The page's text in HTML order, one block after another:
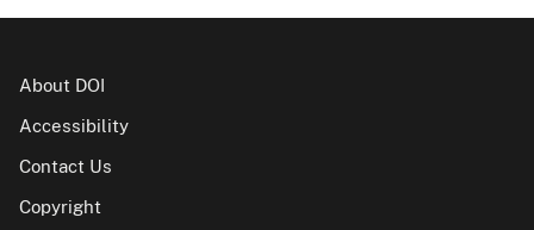
About DOI
Accessibility
Contact Us
Copyright